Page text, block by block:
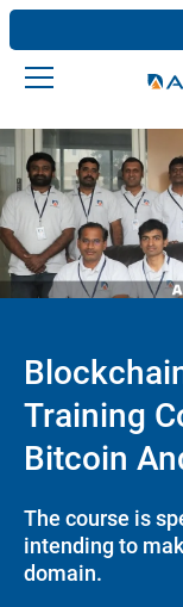
Training
Bitcoin
The course is
intending to
domain.